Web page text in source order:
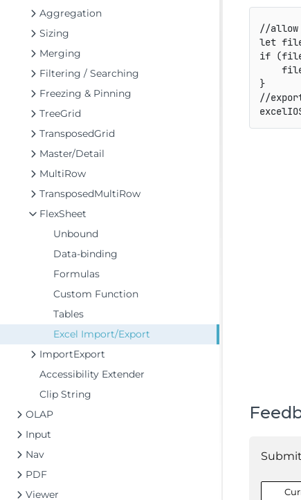
Aggregation
Sizing
Merging
Filtering / Searching
Freezing & Pinning
TreeGrid
TransposedGrid
Master/Detail
MultiRow
TransposedMultiRow
FlexSheet
Unbound
Data-binding
Formulas
Custom Function
Tables
Excel Import/Export
ImportExport
Accessibility Extender
Clip String
OLAP
Input
Nav
PDF
Viewer
//allow
let
if (
}
//